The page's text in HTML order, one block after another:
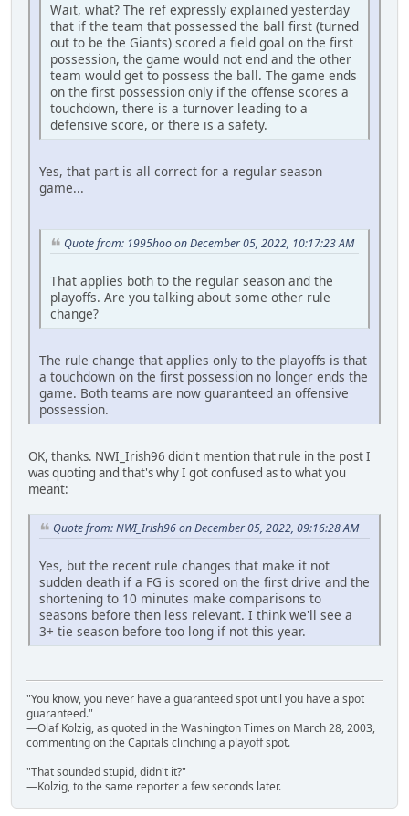
Wait, what? The ref expressly explained yesterday
that if the team that possessed the ball first (turned
out to be the Giants) scored a field goal on the first
possession, the game would not end and the other
team would get to possess the ball. The game ends
on the first possession only if the offense scores a
touchdown, there is a turnover leading to a
defensive score, or there is a safety.
Yes, that part is all correct for a regular season
game...
Quote from: 1995hoo on December 05, 2022, 10:17:23 AM
That applies both to the regular season and the
playoffs. Are you talking about some other rule
change?
The rule change that applies only to the playoffs is that
a touchdown on the first possession no longer ends the
game. Both teams are now guaranteed an offensive
possession.
OK, thanks. NWI_Irish96 didn't mention that rule in the post I
was quoting and that's why I got confused as to what you
meant:
Quote from: NWI_Irish96 on December 05, 2022, 09:16:28 AM
Yes, but the recent rule changes that make it not
sudden death if a FG is scored on the first drive and the
shortening to 10 minutes make comparisons to
seasons before then less relevant. I think we'll see a
3+ tie season before too long if not this year.
"You know, you never have a guaranteed spot until you have a spot
guaranteed."
—Olaf Kolzig, as quoted in the Washington Times on March 28, 2003,
commenting on the Capitals clinching a playoff spot.
"That sounded stupid, didn't it?"
—Kolzig, to the same reporter a few seconds later.